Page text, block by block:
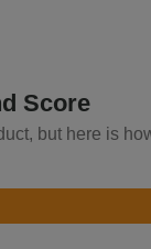
Score
but here is